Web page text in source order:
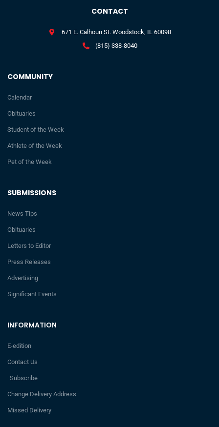
INFORMATION
E-edition
Contact Us
Subscribe
Change Delivery Address
Missed Delivery
SUBMISSIONS
News Tips
Obituaries
Letters to Editor
Press Releases
Advertising
Significant Events
COMMUNITY
Calendar
Obituaries
Student of the Week
Athlete of the Week
Pet of the Week
CONTACT
671 E. Calhoun St. Woodstock, IL 60098
(815) 338-8040